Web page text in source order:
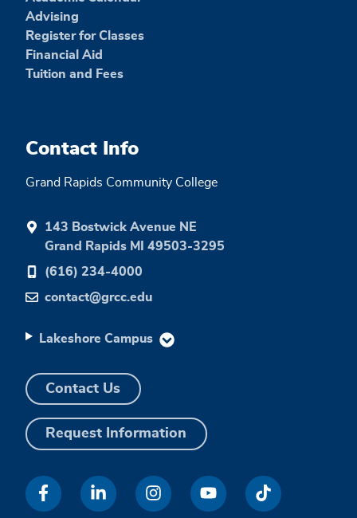
Advising
Register for Classes
Financial Aid
Tuition and Fees
Contact Info
Grand Rapids Community College
143 Bostwick Avenue NE
Grand Rapids MI 49503-3295
(616) 234-4000
contact@grcc.edu
Lakeshore Campus
Contact Us
Request Information